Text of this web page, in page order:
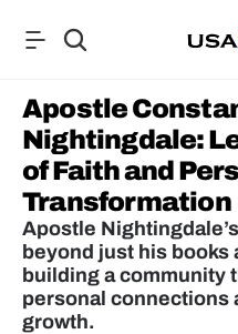
Apostle
Nightingdale:
of Faith and
Transformation
Apostle
beyond just his books
building a community
personal connections
growth.